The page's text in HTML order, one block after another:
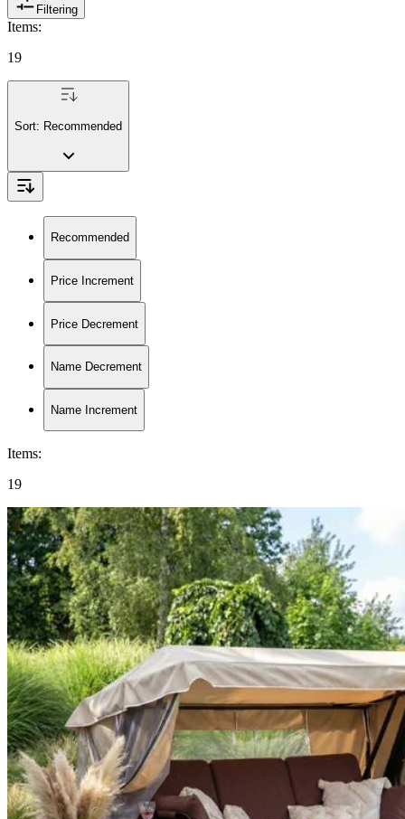
Filtering
Items:
19
Sort: Recommended
Recommended
Price Increment
Price Decrement
Name Decrement
Name Increment
Items:
19